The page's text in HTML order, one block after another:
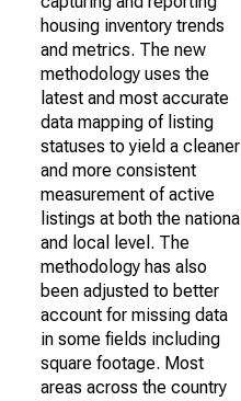
housing inventory trends
and metrics. The new
methodology uses the
latest and most accurate
data mapping of listing
statuses to yield a cleaner
and more consistent
measurement of active
listings at both the national
and local level. The
methodology has also
been adjusted to better
account for missing data
in some fields including
square footage. Most
areas across the country